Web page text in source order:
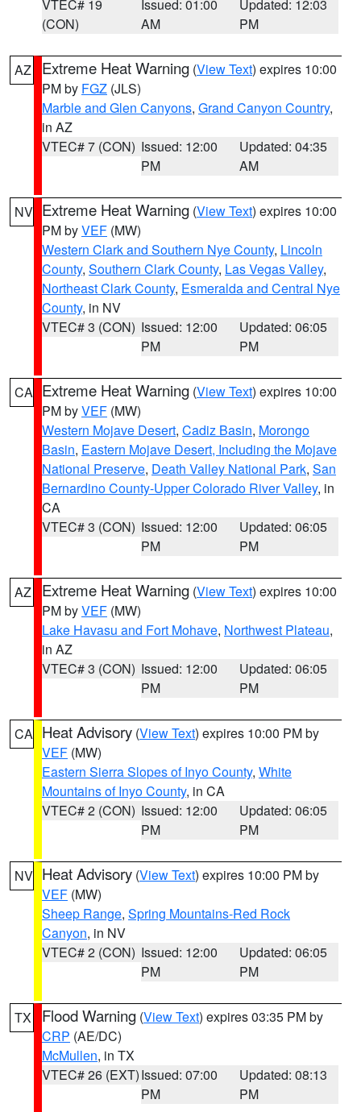
VTEC# 19
(CON)
Issued: 01:00
AM
Updated: 12:03
PM
AZ Extreme Heat Warning (View Text) expires 10:00
PM by FGZ (JLS)
Marble and Glen Canyons, Grand Canyon Country,
in AZ
VTEC# 7 (CON) Issued: 12:00
PM
Updated: 04:35
AM
NV Extreme Heat Warning (View Text) expires 10:00
PM byVEF (MW)
Western Clark and Southern Nye County, Lincoln
County, Southern Clark County, Las Vegas Valley,
Northeast Clark County, Esmeralda and Central Nye
County, in NV
VTEC# 3 (CON) Issued: 12:00
PM
Updated: 06:05
PM
CA Extreme Heat Warning (View Text) expires 10:00
PM byVEF (MW)
Western Mojave Desert, Cadiz Basin, Morongo
Basin, Eastern Mojave Desert, Including the Mojave
National Preserve, Death Valley National Park, San
Bernardino County-Upper Colorado River Valley, in
CA
VTEC# 3 (CON) Issued: 12:00
PM
Updated: 06:05
PM
AZ Extreme Heat Warning (View Text) expires 10:00
PM byVEF (MW)
Lake Havasu and Fort Mohave, Northwest Plateau,
in AZ
VTEC# 3 (CON) Issued: 12:00
PM
Updated: 06:05
PM
CA Heat Advisory (View Text) expires 10:00 PM by
VEF (MW)
Eastern Sierra Slopes of Inyo County, White
Mountains of Inyo County, in CA
VTEC# 2 (CON) Issued: 12:00
PM
Updated: 06:05
PM
NV Heat Advisory (View Text) expires 10:00 PM by
VEF (MW)
Sheep Range, Spring Mountains-Red Rock
Canyon, in NV
VTEC# 2 (CON) Issued: 12:00
PM
Updated: 06:05
PM
TX Flood Warning (View Text) expires 03:35 PM by
CRP (AE/DC)
McMullen, in TX
VTEC# 26 (EXT)Issued: 07:00
PM
Updated: 08:13
PM